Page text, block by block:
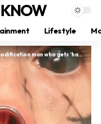
KNOW
Lifestyle
in street’ and has spent £6,000 on look removes TIP of nose and nipples